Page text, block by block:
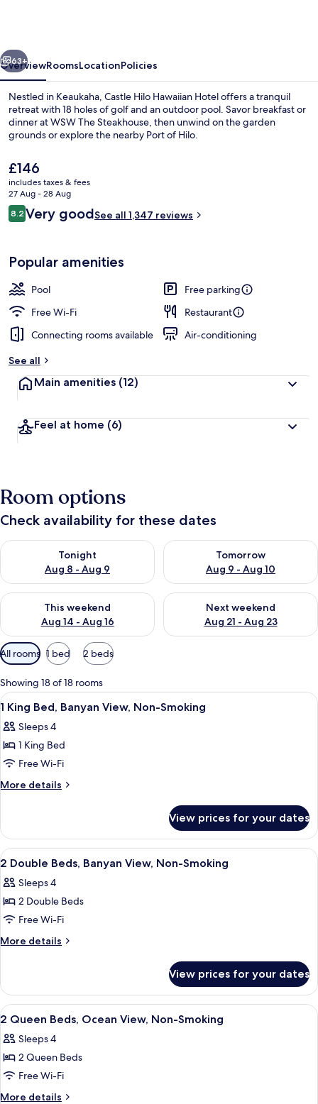
by
Wyndham
Desk, laptop workspace, iron/ironing
Next
63+
OverviewRoomsLocationPolicies
Nestled in Keaukaha, Castle Hilo Hawaiian Hotel offers a tranquil
retreat with 18 holes of golf and an outdoor pool. Savor breakfast or
dinner at WSW The Steakhouse, then unwind on the garden
grounds or explore the nearby Port of Hilo.
The
current
price
is
£146
£146
includes taxes & fees
27 Aug - 28 Aug
Reviews
8.28.2 out of 10
Very goodSee all 1,347 reviews
Popular amenities
Pool
Free parking
Free Wi-Fi
Restaurant
Connecting rooms available
Air-conditioning
See all
Main amenities (12)
Feel at home (6)
Room options
Check availability for these dates
Tonight
Aug 8 - Aug 9
Check availability for tonight Aug 8 - Aug 9
Tomorrow
Aug 9 - Aug 10
Check availability for
This weekend
Aug 14 - Aug 16
Check availability for this weekend Aug 14 - Aug 16
Next weekend
Aug 21 - Aug 23
Check availability for next
Available
filters
for
rooms
All rooms 1 bed 2 beds
Showing 18 of 18 rooms
View
all
photos
for
1
King
View,
Non-
Smoking
7
1 King Bed, Banyan View, Non-Smoking
Sleeps 4
1 King Bed
Free Wi-Fi
More details
More
King
Bed,
Banyan
Non-
Smoking
View prices for your dates
View
all
photos
for
2
Double
View,
Non-
Smoking
7
2 Double Beds, Banyan View, Non-Smoking
Sleeps 4
2 Double Beds
Free Wi-Fi
More details
More
Double
Beds,
Banyan
Non-
Smoking
View prices for your dates
View
all
photos
for
2
Queen
Desk, laptop workspace, iron/
3
2 Queen Beds, Ocean View, Non-Smoking
Sleeps 4
2 Queen Beds
Free Wi-Fi
More details
More